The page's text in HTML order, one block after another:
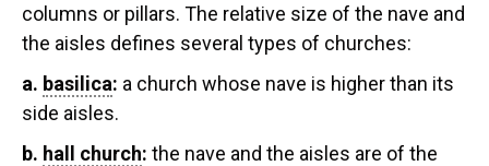
columns or pillars. The relative size of the nave and
the aisles defines several types of churches:
a. basilica: a church whose nave is higher than its
side aisles.
b. hall church: the nave and the aisles are of the